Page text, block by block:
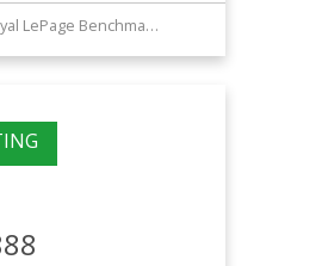
Listed by Royal LePage Benchmark